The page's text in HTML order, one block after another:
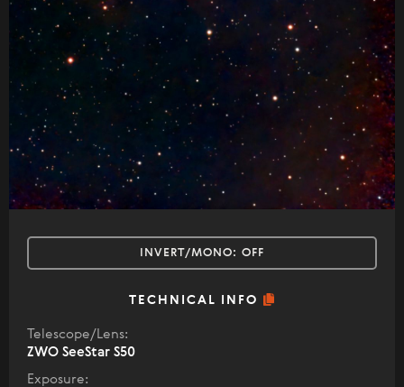
INVERT/MONO: OFF
TECHNICAL INFO
Telescope/Lens:
ZWO SeeStar S50
Exposure: